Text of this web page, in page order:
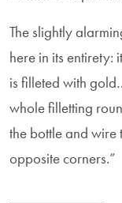
The slightly
here in its entirety:
is filleted with
whole filletting
the bottle and
opposite corners.”